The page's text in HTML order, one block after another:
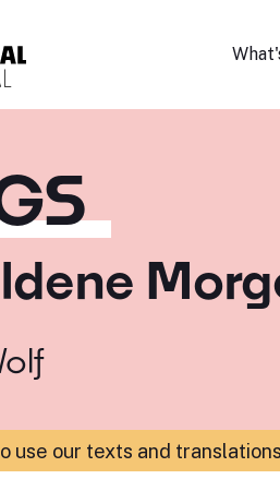
use our texts and